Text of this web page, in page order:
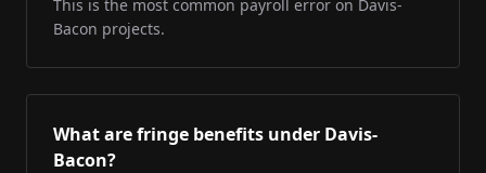
This is the most common payroll error on Davis-
Bacon projects.
What are fringe benefits under Davis-
Bacon?